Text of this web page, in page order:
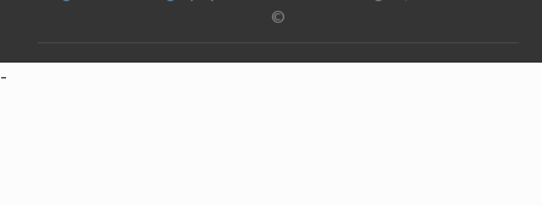
©
-